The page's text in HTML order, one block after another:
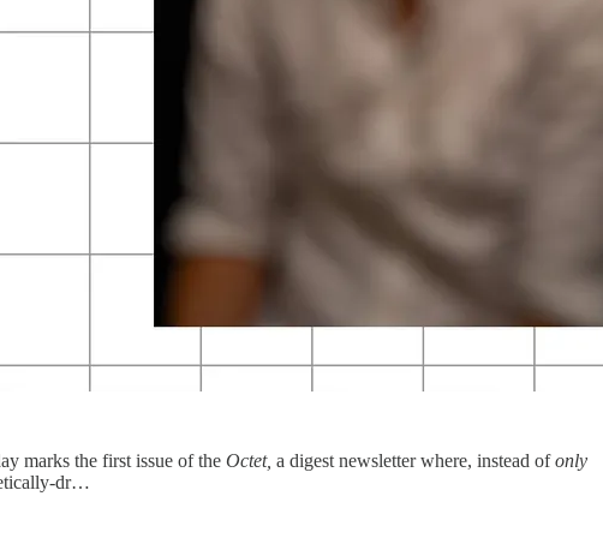
marks the first issue of the Octet, a digest newsletter where, instead ofonly
dr…